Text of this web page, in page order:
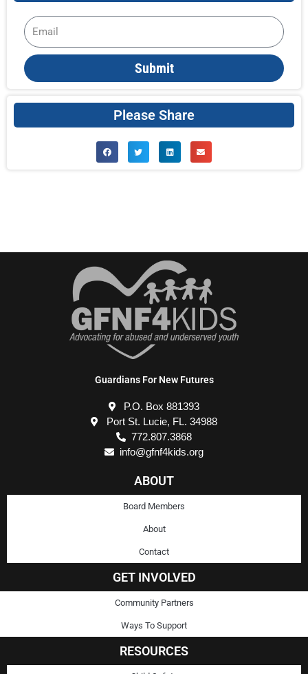
Email
Submit
Please Share
Guardians For New Futures
P.O. Box 881393
Port St. Lucie, FL. 34988
772.807.3868
info@gfnf4kids.org
ABOUT
Board Members
About
Contact
GET INVOLVED
Community Partners
Ways To Support
RESOURCES